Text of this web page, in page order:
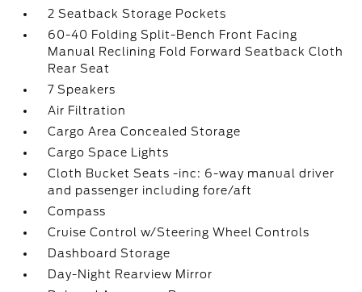
2 Seatback Storage Pockets
60-40 Folding Split-Bench Front Facing
Manual Reclining Fold Forward Seatback Cloth
Rear Seat
7 Speakers
Air Filtration
Cargo Area Concealed Storage
Cargo Space Lights
Cloth Bucket Seats -inc: 6-way manual driver
and passenger including fore/aft
Compass
Cruise Control w/Steering Wheel Controls
Dashboard Storage
Day-Night Rearview Mirror